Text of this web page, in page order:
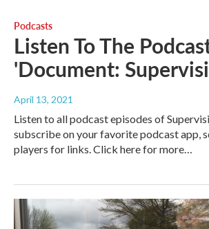
Podcasts
Listen To The
'Document:
April 13, 2021
Listen to all podcast episodes of
subscribe on your favorite podcast app,
players for links. Click here for more…